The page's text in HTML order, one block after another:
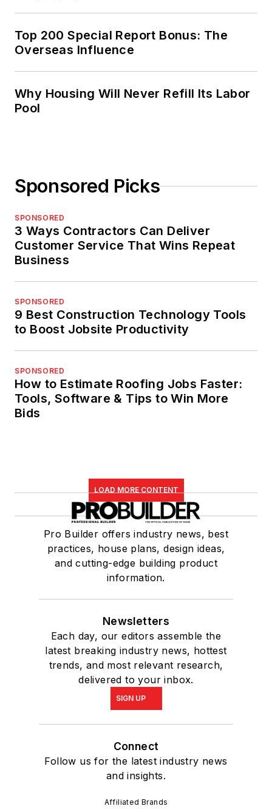
Top 200 Special Report Bonus: The
Overseas Influence
Why Housing Will Never Refill Its Labor
Pool
Sponsored Picks
SPONSORED
3 Ways Contractors Can Deliver
Customer Service That Wins Repeat
Business
SPONSORED
9 Best Construction Technology Tools
to Boost Jobsite Productivity
SPONSORED
How to Estimate Roofing Jobs Faster:
Tools, Software & Tips to Win More
Bids
LOAD MORE CONTENT
Pro Builder offers industry news, best
practices, house plans, design ideas,
and cutting-edge building product
information.
Newsletters
Each day, our editors assemble the
latest breaking industry news, hottest
trends, and most relevant research,
delivered to your inbox.
SIGN UP
Connect
Follow us for the latest industry news
and insights.
Affiliated Brands